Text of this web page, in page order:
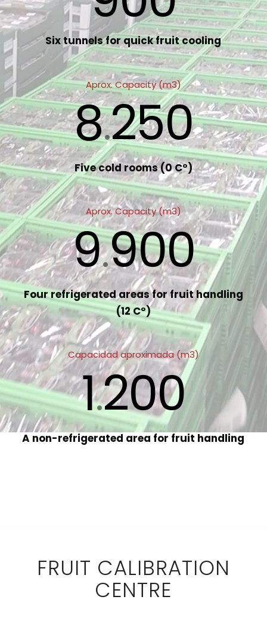
Six tunnels for quick fruit cooling
Aprox. Capacity (m3)
8.250
Five cold rooms (0 Cº)
Aprox. Capacity (m3)
9.900
Four refrigerated areas for fruit handling
(12 Cº)
Capacidad aproximada (m3)
1.200
A non-refrigerated area for fruit handling
FRUIT CALIBRATION
CENTRE